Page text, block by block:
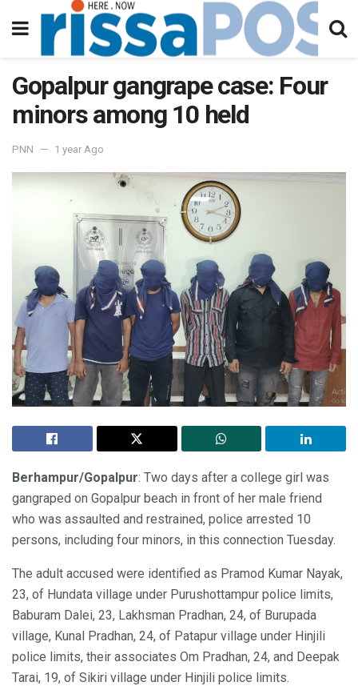
Gopalpur gangrape case: Four
minors among 10 held
PNN 1 year Ago
Berhampur/Gopalpur: Two days after a college girl was
gangraped on Gopalpur beach in front of her male friend
who was assaulted and restrained, police arrested 10
persons, including four minors, in this connection Tuesday.
The adult accused were identified as Pramod Kumar Nayak,
23, of Hundata village under Purushottampur police limits,
Baburam Dalei, 23, Lakhsman Pradhan, 24, of Burupada
village, Kunal Pradhan, 24, of Patapur village under Hinjili
police limits, their associates Om Pradhan, 24, and Deepak
Tarai, 19, of Sikiri village under Hinjili police limits.